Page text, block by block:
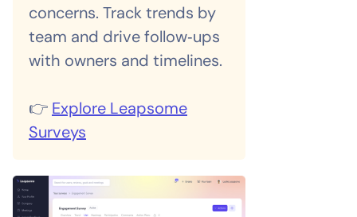
concerns. Track trends by
team and drive follow‑ups
with owners and timelines.
👉 Explore Leapsome
Surveys